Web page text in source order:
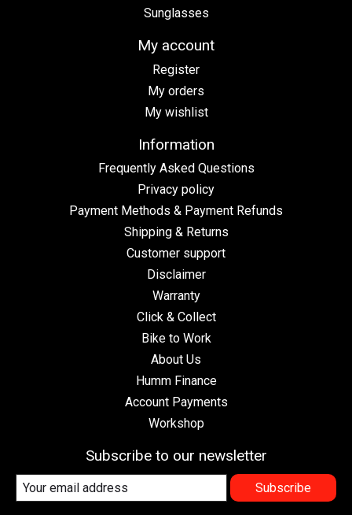
Sunglasses
My account
Register
My orders
My wishlist
Information
Frequently Asked Questions
Privacy policy
Payment Methods & Payment Refunds
Shipping & Returns
Customer support
Disclaimer
Warranty
Click & Collect
Bike to Work
About Us
Humm Finance
Account Payments
Workshop
Subscribe to our newsletter
Subscribe